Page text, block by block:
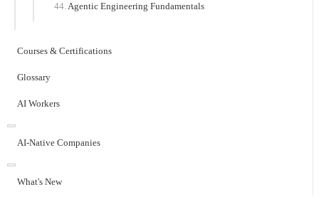
Agentic Engineering Fundamentals
Courses & Certifications
Glossary
AI Workers
AI-Native Companies
What's New